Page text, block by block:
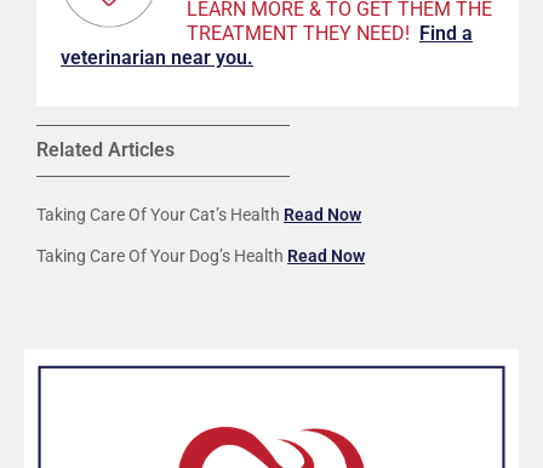
LEARN MORE & TO GET THEM THE
TREATMENT THEY NEED!
Find a
veterinarian near you.
Related Articles
Taking Care Of Your Cat’s Health Read Now
Taking Care Of Your Dog’s Health Read Now